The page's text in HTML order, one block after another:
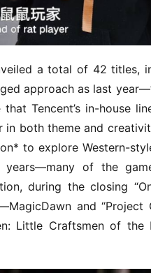
a total of 42 titles,
approach as last
Tencent’s in-house
both theme and
to explore Western-
of the
during the closing
and
Little Craftsmen of the